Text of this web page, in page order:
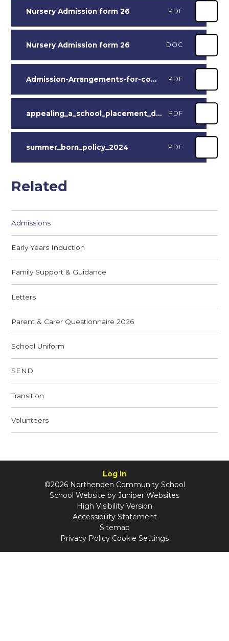
Nursery Admission form 26 PDF
Nursery Admission form 26 DOC
Admission-Arrangements-for-community-and-voluntary-controlled-Primary-schools-2027-28-draft_V2 PDF
appealing_a_school_placement_decision_booklet_2026 PDF
summer_born_policy_2024 PDF
Related
Admissions
Early Years Induction
Family Support & Guidance
Letters
Parent & Carer Questionnaire 2026
School Uniform
SEND
Transition
Volunteers
Log in
©2026 Northenden Community School
School Website by Juniper Websites
High Visibility Version
Accessibility Statement
Sitemap
Privacy Policy Cookie Settings